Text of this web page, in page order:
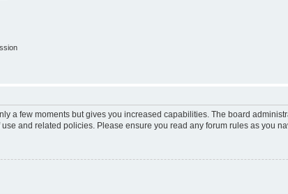
a few moments but gives you increased capabilities. The board
and related policies. Please ensure you read any forum rules as you